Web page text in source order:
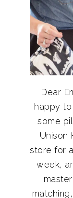
Dear
happy
some
Unison
store for
week,